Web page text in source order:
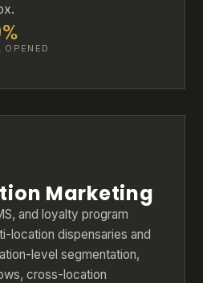
OPENED
Marketing
and loyalty program
location dispensaries and
level segmentation,
cross-location